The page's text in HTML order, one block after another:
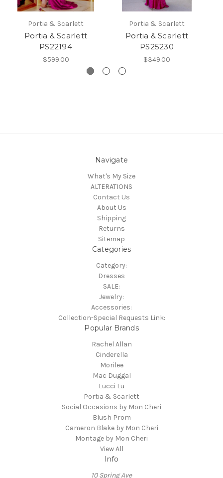
Portia & Scarlett
Portia & Scarlett
PS22194
$599.00
Portia & Scarlett
Portia & Scarlett
PS25230
$349.00
Navigate
What's My Size
ALTERATIONS
Contact Us
About Us
Shipping
Returns
Sitemap
Categories
Category:
Dresses
SALE:
Jewelry:
Accessories:
Collection-Special Requests Link:
Popular Brands
Rachel Allan
Cinderella
Morilee
Mac Duggal
Lucci Lu
Portia & Scarlett
Social Occasions by Mon Cheri
Blush Prom
Cameron Blake by Mon Cheri
Montage by Mon Cheri
View All
Info
10 Spring Ave